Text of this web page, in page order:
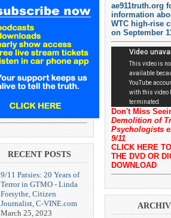
RECENT POSTS
9/11 Patsies: 20 Years of
Terror in GTMO - Linda
Forsythe, Citizen
Journalist, C-VINE.com
March 25, 2023
ae911truth.org
information
WTC high-rise
on September
Don't Miss
Demolition of
Psychologists
9/11
CLICK HERE
THE DVD OR
DOWNLOAD